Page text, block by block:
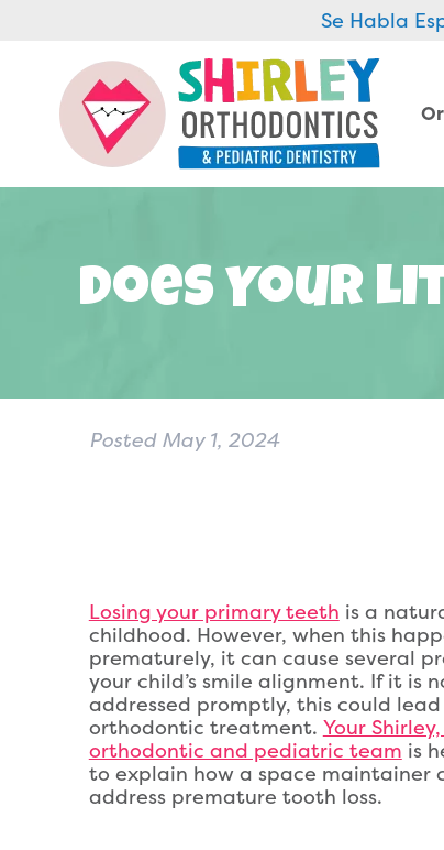
Se Habla
Does Your
Posted May 1, 2024
Losing your primary teeth is a
childhood. However, when this
prematurely, it can cause several
your child’s smile alignment. If it is
addressed promptly, this could
orthodontic treatment. Your Shirley,
orthodontic and pediatric team is
to explain how a space maintainer
address premature tooth loss.